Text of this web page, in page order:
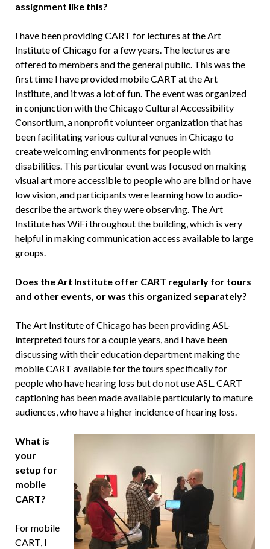
assignment like this?
I have been providing CART for lectures at the Art
Institute of Chicago for a few years. The lectures are
offered to members and the general public. This was the
first time I have provided mobile CART at the Art
Institute, and it was a lot of fun. The event was organized
in conjunction with the Chicago Cultural Accessibility
Consortium, a nonprofit volunteer organization that has
been facilitating various cultural venues in Chicago to
create welcoming environments for people with
disabilities. This particular event was focused on making
visual art more accessible to people who are blind or have
low vision, and participants were learning how to audio-
describe the artwork they were observing. The Art
Institute has WiFi throughout the building, which is very
helpful in making communication access available to large
groups.
Does the Art Institute offer CART regularly for tours
and other events, or was this organized separately?
The Art Institute of Chicago has been providing ASL-
interpreted tours for a couple years, and I have been
discussing with their education department making the
mobile CART available for the tours specifically for
people who have hearing loss but do not use ASL. CART
captioning has been made available particularly to mature
audiences, who have a higher incidence of hearing loss.
What is
your
setup for
mobile
CART?
For mobile
CART, I